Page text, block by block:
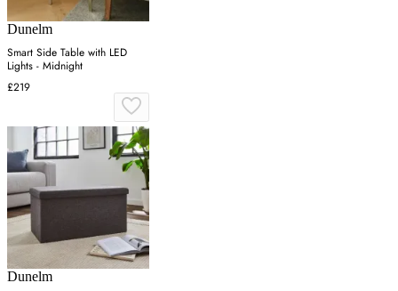
Dunelm
Smart Side Table with LED
Lights - Midnight
£219
Dunelm